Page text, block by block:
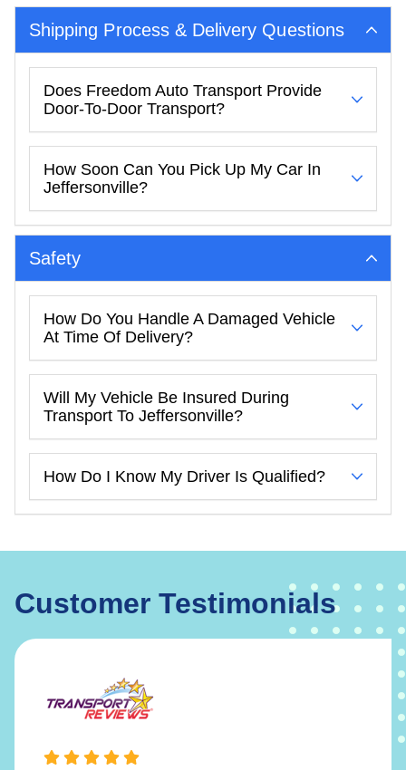
Shipping Process & Delivery Questions
Does Freedom Auto Transport Provide
Door-To-Door Transport?
How Soon Can You Pick Up My Car In
Jeffersonville?
Safety
How Do You Handle A Damaged Vehicle
At Time Of Delivery?
Will My Vehicle Be Insured During
Transport To Jeffersonville?
How Do I Know My Driver Is Qualified?
Customer Testimonials